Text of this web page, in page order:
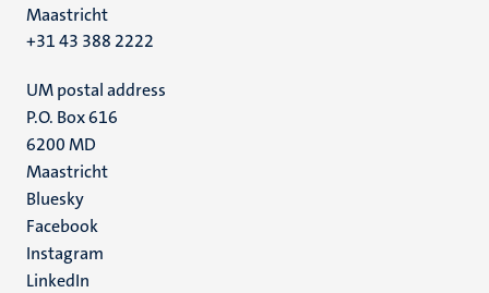
Maastricht
+31 43 388 2222
UM postal address
P.O. Box 616
6200 MD
Maastricht
Social
media
Bluesky
Facebook
Instagram
LinkedIn